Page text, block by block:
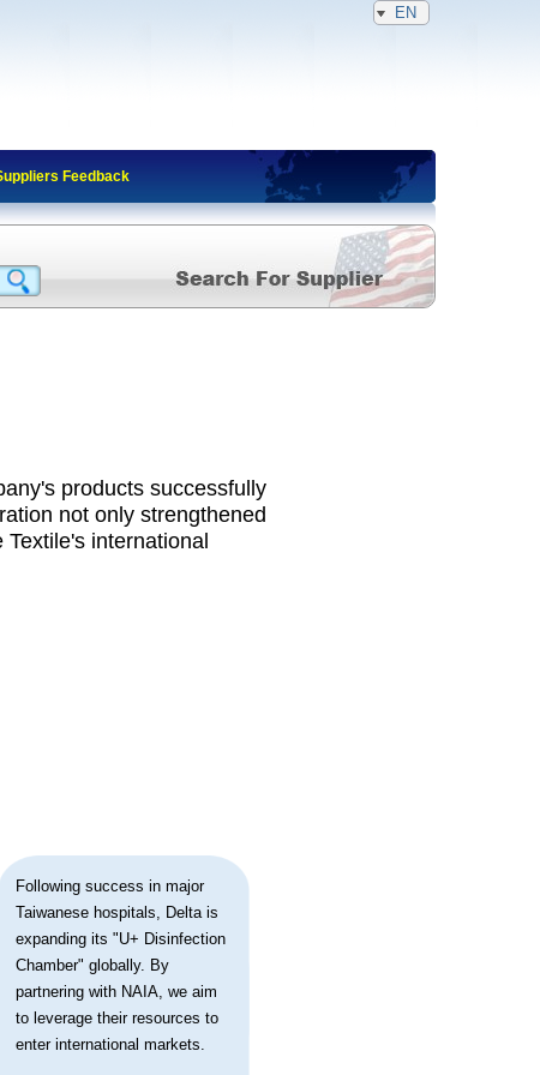
EN
Feedback
products successfully
not only strengthened
international
Following success in major
Taiwanese hospitals, Delta is
expanding its "U+ Disinfection
Chamber" globally. By
partnering with NAIA, we aim
to leverage their resources to
enter international markets.